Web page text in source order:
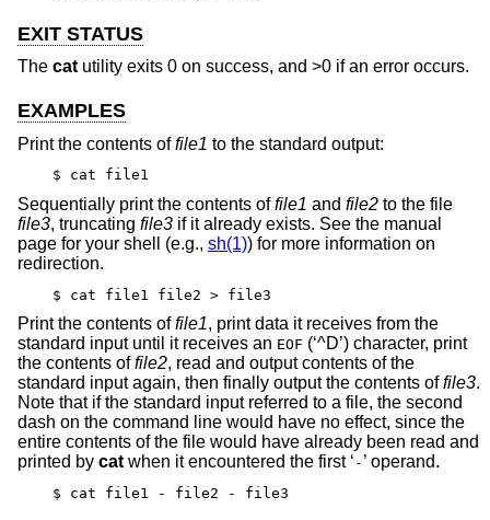
EXIT STATUS
The cat utility exits 0 on success, and >0 if an error occurs.
EXAMPLES
Print the contents offile1 to the standard output:
$ cat file1
Sequentially print the contents offile1 and file2 to the file
file3, truncating file3 if it already exists. See the manual
page for your shell (e.g., sh(1)) for more information on
redirection.
$ cat file1 file2 > file3
Print the contents offile1, print data it receives from the
standard input until it receives an EOF (‘^D’) character, print
the contents offile2, read and output contents of the
standard input again, then finally output the contents offile3.
Note that if the standard input referred to a file, the second
dash on the command line would have no effect, since the
entire contents of the file would have already been read and
printed by cat when it encountered the first ‘ - ’ operand.
$ cat file1 - file2 - file3